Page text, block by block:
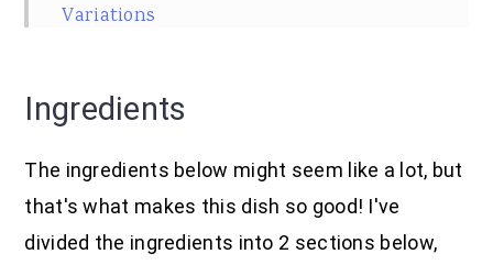
Variations
Equipment
Frequently asked questions
Related
Ingredients
The ingredients below might seem like a lot, but
that's what makes this dish so good! I've
divided the ingredients into 2 sections below,